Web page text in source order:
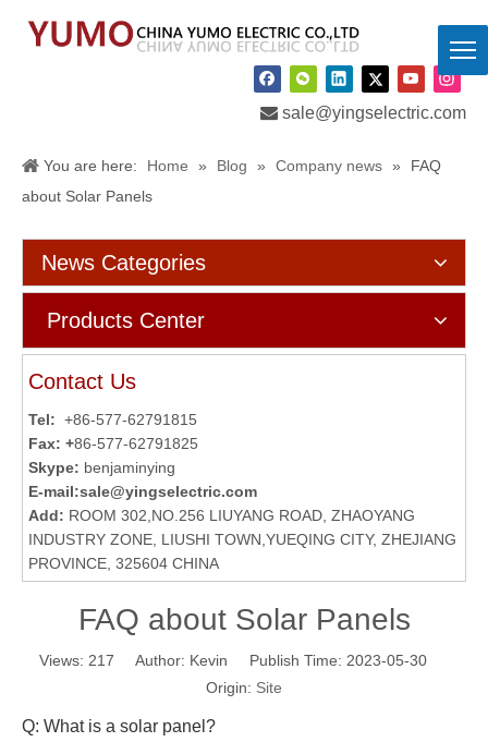
 sale@yingselectric.com
You are here: Home » Blog » Company news »
FAQ
about Solar Panels
News Categories
Products Center
Contact Us
Tel: +86-577-62791815
Fax: +86-577-62791825
Skype: benjaminying
E-mail:sale@yingselectric.com
Add: ROOM 302,NO.256 LIUYANG ROAD, ZHAOYANG
INDUSTRY ZONE, LIUSHI TOWN,YUEQING CITY, ZHEJIANG
PROVINCE, 325604 CHINA
FAQ about Solar Panels
Views: 217 Author: Kevin Publish Time: 2023-05-30
Origin: Site
Q: What is a solar panel?